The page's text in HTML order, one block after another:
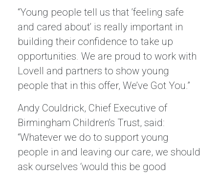
“Young people tell us that ’feeling safe
and cared about’ is really important in
building their confidence to take up
opportunities. We are proud to work with
Lovell and partners to show young
people that in this offer, We’ve Got You.”
Andy Couldrick, Chief Executive of
Birmingham Children’s Trust, said:
“Whatever we do to support young
people in and leaving our care, we should
ask ourselves ‘would this be good